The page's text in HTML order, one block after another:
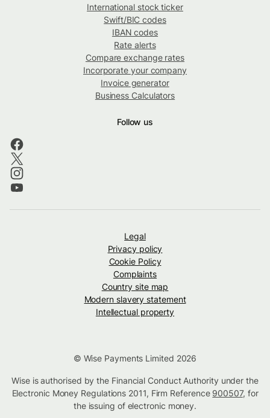
International stock ticker
Swift/BIC codes
IBAN codes
Rate alerts
Compare exchange rates
Incorporate your company
Invoice generator
Business Calculators
Follow us
Legal
Privacy policy
Cookie Policy
Complaints
Country site map
Modern slavery statement
Intellectual property
© Wise Payments Limited 2026
Wise is authorised by the Financial Conduct Authority under the
Electronic Money Regulations 2011, Firm Reference 900507, for
the issuing of electronic money.